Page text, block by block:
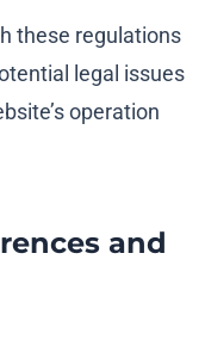
these regulations
legal issues
operation
and